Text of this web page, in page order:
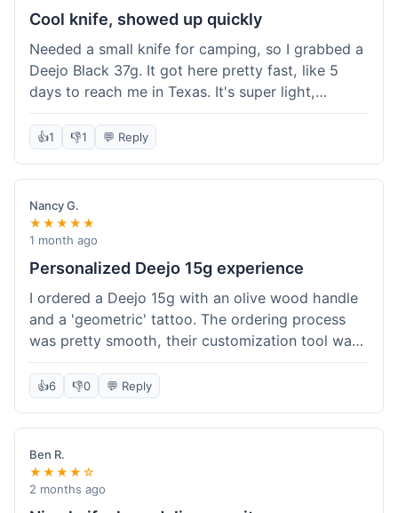
Cool knife, showed up quickly
Needed a small knife for camping, so I grabbed a
Deejo Black 37g. It got here pretty fast, like 5
days to reach me in Texas. It's super light,
sometimes I forget it's even in my pocket. The
black finish looks good. It was easy to order, no
👍1 👎1 💬 Reply
Nancy G.
★★★★★
1 month ago
Personalized Deejo 15g experience
I ordered a Deejo 15g with an olive wood handle
and a 'geometric' tattoo. The ordering process
was pretty smooth, their customization tool was
fun to use. I got a confirmation email right away.
Delivery took 8 days to reach Denver, which was
well-packaged in a small box. The quality of the
blade and the engraving really impressed me; it's
very sharp and the tattoo looks crisp. The olive
wood felt nice in hand. I had a quick question
👍6 👎0 💬 Reply
Ben R.
★★★★☆
2 months ago